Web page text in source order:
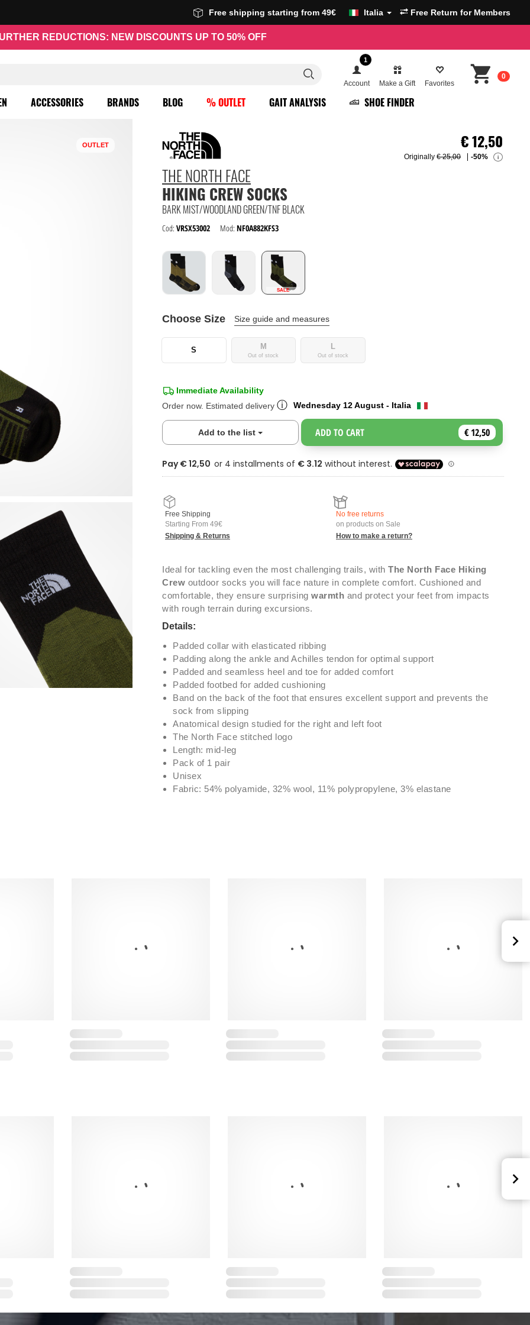
Free shipping starting from 49€ Italia Free Return for Members
REDUCTIONS: NEW DISCOUNTS UP TO 50% OFF
1
Account Make a Gift Favorites
0
ACCESSORIES BRANDS BLOG % OUTLET GAIT ANALYSIS SHOE FINDER
THE NORTH FACE
HIKING CREW SOCKS
BARK MIST/WOODLAND GREEN/TNF BLACK
Cod: VRSX53002 Mod: NF0A882KFS3
€12,50
Originally€ 25,00 -50% i
SALE
Choose Size Size guide and measures
S M
Out of stock
L
Out of stock
Immediate Availability
Order now. Estimated delivery ⓘ Wednesday 12 August - Italia
Add to the list Toggle DropdownADD TO CART € 12,50
Pay € 12,50
Free Shipping
Starting From 49€
Shipping & Returns
No free returns
on products on Sale
How to make a return?
Ideal for tackling even the most challenging trails, with The North Face Hiking
Crew outdoor socks you will face nature in complete comfort. Cushioned and
comfortable, they ensure surprising warmth and protect your feet from impacts
with rough terrain during excursions.
Details:
Padded collar with elasticated ribbing
Padding along the ankle and Achilles tendon for optimal support
Padded and seamless heel and toe for added comfort
Padded footbed for added cushioning
Band on the back of the foot that ensures excellent support and prevents the
sock from slipping
Anatomical design studied for the right and left foot
The North Face stitched logo
Length: mid-leg
Pack of 1 pair
Unisex
Fabric: 54% polyamide, 32% wool, 11% polypropylene, 3% elastane
OUTLET